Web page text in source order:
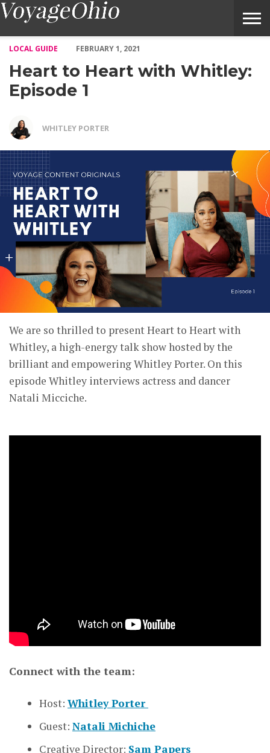
LOCAL GUIDE
FEBRUARY 1, 2021
Heart to Heart with Whitley:
Episode 1
WHITLEY PORTER
We are so thrilled to present Heart to Heart with
Whitley, a high-energy talk show hosted by the
brilliant and empowering Whitley Porter. On this
episode Whitley interviews actress and dancer
Natali Micciche.
Connect with the team:
Host: Whitley Porter
Guest: Natali Michiche
Creative Director: Sam Papers